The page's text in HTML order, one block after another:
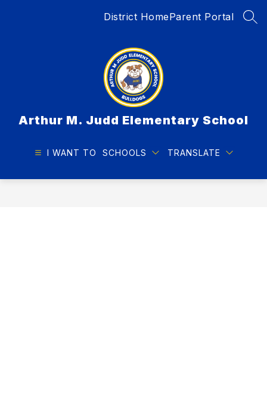
District HomeParent Portal
Arthur M. Judd Elementary School
I WANT TO SCHOOLS TRANSLATE